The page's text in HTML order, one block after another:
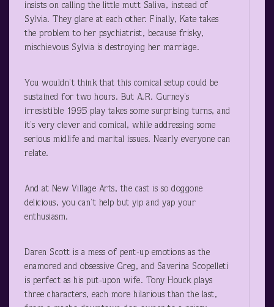
insists on calling the little mutt Saliva, instead of
Sylvia. They glare at each other. Finally, Kate takes
the problem to her psychiatrist, because frisky,
mischievous Sylvia is destroying her marriage.
You wouldn’t think that this comical setup could be
sustained for two hours. But A.R. Gurney’s
irresistible 1995 play takes some surprising turns, and
it’s very clever and comical, while addressing some
serious midlife and marital issues. Nearly everyone can
relate.
And at New Village Arts, the cast is so doggone
delicious, you can’t help but yip and yap your
enthusiasm.
Daren Scott is a mess of pent-up emotions as the
enamored and obsessive Greg, and Saverina Scopelleti
is perfect as his put-upon wife. Tony Houck plays
three characters, each more hilarious than the last,